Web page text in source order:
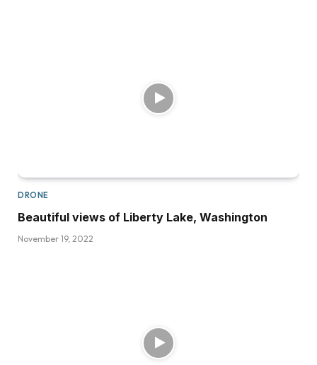
DRONE
Beautiful views of Liberty Lake, Washington
November 19, 2022